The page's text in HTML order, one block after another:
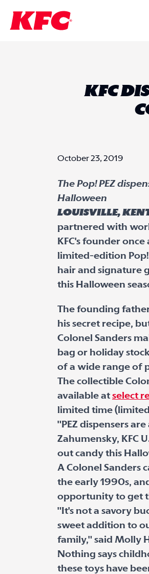
KFC
October 23, 2019
The Pop! PEZ
Halloween
Louisville,
partnered with
KFC's founder
limited-edition Pop!
hair and signature
this Halloween
The founding
his secret recipe,
Colonel Sanders
bag or holiday
of a wide range of
The collectible
available at select
limited time
"PEZ dispensers
Zahumensky, KFC
out candy this
A Colonel Sanders
the early 1990s,
opportunity to get
"It's not a savory
sweet addition to
family," said Molly
Nothing says
these toys have